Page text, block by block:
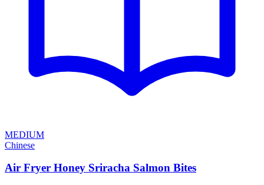
MEDIUM
Chinese
Air Fryer Honey Sriracha Salmon Bites